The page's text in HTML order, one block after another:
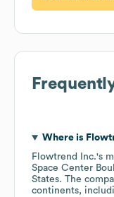
Where is
Flowtrend Inc.'s
Space Center
States. The
continents,